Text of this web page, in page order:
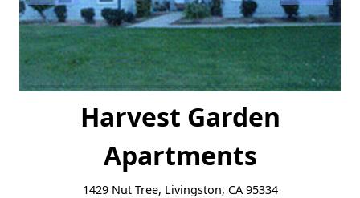
Harvest Garden
Apartments
1429 Nut Tree, Livingston, CA 95334